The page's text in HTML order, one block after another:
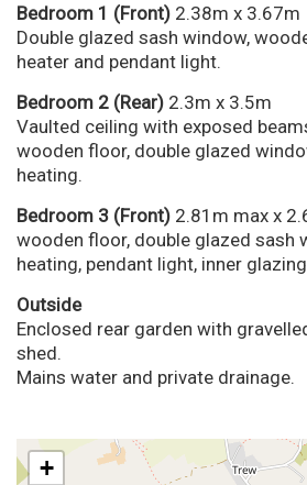
Bedroom 1 (Front) 2.38m x 3.67m
Double glazed sash window,
heater and pendant light.
Bedroom 2 (Rear) 2.3m x 3.5m
Vaulted ceiling with exposed
wooden floor, double glazed
heating.
Bedroom 3 (Front) 2.81m max x
wooden floor, double glazed sash
heating, pendant light, inner
Outside
Enclosed rear garden with
shed.
Mains water and private drainage.
+